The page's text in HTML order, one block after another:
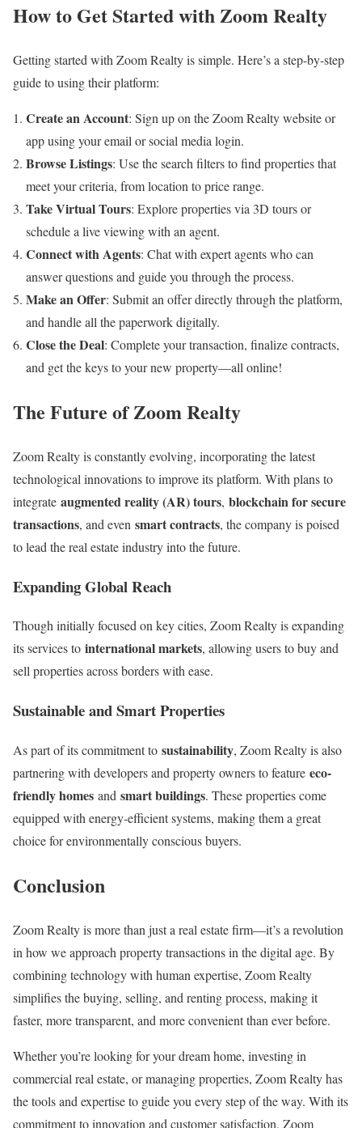
How to Get Started with Zoom Realty
Getting started with Zoom Realty is simple. Here’s a step-by-step
guide to using their platform:
Create an Account: Sign up on the Zoom Realty website or
app using your email or social media login.
Browse Listings: Use the search filters to find properties that
meet your criteria, from location to price range.
Take Virtual Tours: Explore properties via 3D tours or
schedule a live viewing with an agent.
Connect with Agents: Chat with expert agents who can
answer questions and guide you through the process.
Make an Offer: Submit an offer directly through the platform,
and handle all the paperwork digitally.
Close the Deal: Complete your transaction, finalize contracts,
and get the keys to your new property—all online!
The Future of Zoom Realty
Zoom Realty is constantly evolving, incorporating the latest
technological innovations to improve its platform. With plans to
integrate augmented reality (AR) tours, blockchain for secure
transactions, and even smart contracts, the company is poised
to lead the real estate industry into the future.
Expanding Global Reach
Though initially focused on key cities, Zoom Realty is expanding
its services to international markets, allowing users to buy and
sell properties across borders with ease.
Sustainable and Smart Properties
As part of its commitment to sustainability, Zoom Realty is also
partnering with developers and property owners to feature eco-
friendly homes and smart buildings. These properties come
equipped with energy-efficient systems, making them a great
choice for environmentally conscious buyers.
Conclusion
Zoom Realty is more than just a real estate firm—it’s a revolution
in how we approach property transactions in the digital age. By
combining technology with human expertise, Zoom Realty
simplifies the buying, selling, and renting process, making it
faster, more transparent, and more convenient than ever before.
Whether you’re looking for your dream home, investing in
commercial real estate, or managing properties, Zoom Realty has
the tools and expertise to guide you every step of the way. With its
commitment to innovation and customer satisfaction, Zoom